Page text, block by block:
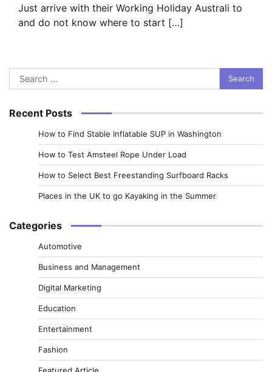
Just arrive with their Working Holiday Australi to
and do not know where to start […]
Search
for:
Recent Posts
How to Find Stable Inflatable SUP in Washington
How to Test Amsteel Rope Under Load
How to Select Best Freestanding Surfboard Racks
Places in the UK to go Kayaking in the Summer
Categories
Automotive
Business and Management
Digital Marketing
Education
Entertainment
Fashion
Featured Article